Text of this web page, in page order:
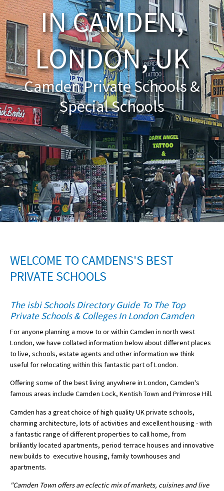
About Schools & Colleges
School Open Days
Holiday Clubs
UK Best Private Schools
UK best Prep Schools
UK Best Boarding Schools
Best International Schools
Independent Schools for Military
Families
Green Schools
Online Schools
Advice and Specialist Areas
School League Tables
School Venues and Facilities for Hire
School Vacancies
Choosing a Private School and more
Qualifications
Blogs / Articles
UK Schools
International School Information
IN CAMDEN,
LONDON, UK
Camden Private Schools &
Special Schools
WELCOME TO CAMDENS'S BEST
PRIVATE SCHOOLS
The isbi Schools Directory Guide To The Top
Private Schools & Colleges In London Camden
For anyone planning a move to or within Camden in north west
London, we have collated information below about different places
to live, schools, estate agents and other information we think
useful for relocating within this fantastic part of London.
Offering some of the best living anywhere in London, Camden's
famous areas include Camden Lock, Kentish Town and Primrose Hill.
Camden has a great choice of high quality UK private schools,
charming architecture, lots of activities and excellent housing - with
a fantastic range of different properties to call home, from
brilliantly located apartments, period terrace houses and innovative
new builds to executive housing, family townhouses and
apartments.
"Camden Town offers an eclectic mix of markets, cuisines and live